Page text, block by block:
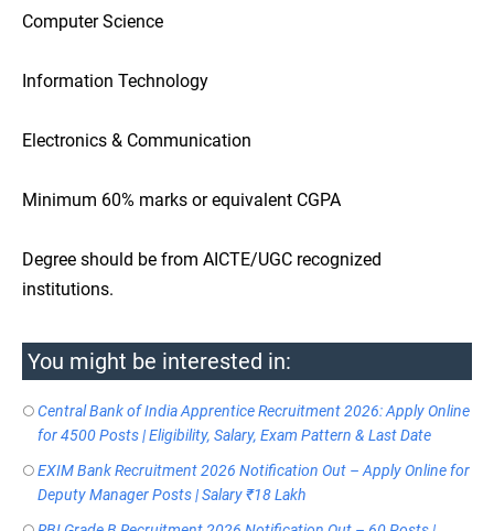
Computer Science
Information Technology
Electronics & Communication
Minimum 60% marks or equivalent CGPA
Degree should be from AICTE/UGC recognized
institutions.
You might be interested in:
Central Bank of India Apprentice Recruitment 2026: Apply Online
for 4500 Posts | Eligibility, Salary, Exam Pattern & Last Date
EXIM Bank Recruitment 2026 Notification Out – Apply Online for
Deputy Manager Posts | Salary ₹18 Lakh